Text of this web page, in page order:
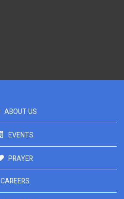
ABOUT US
EVENTS
PRAYER
CAREERS